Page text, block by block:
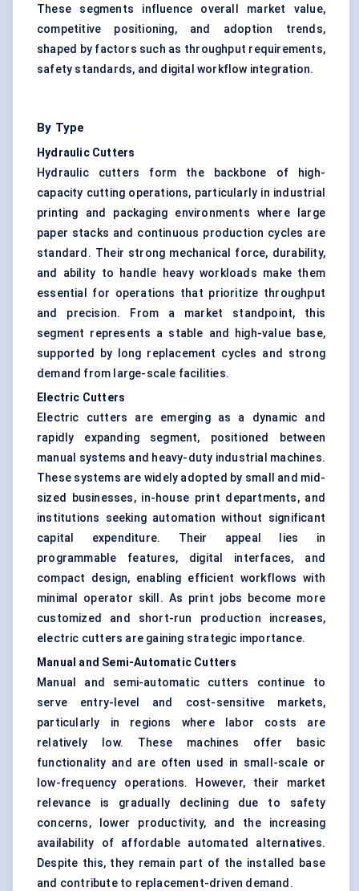
These segments influence overall market value,
competitive positioning, and adoption trends,
shaped by factors such as throughput requirements,
safety standards, and digital workflow integration.
By Type
Hydraulic Cutters
Hydraulic cutters form the backbone of high-
capacity cutting operations, particularly in industrial
printing and packaging environments where large
paper stacks and continuous production cycles are
standard. Their strong mechanical force, durability,
and ability to handle heavy workloads make them
essential for operations that prioritize throughput
and precision. From a market standpoint, this
segment represents a stable and high-value base,
supported by long replacement cycles and strong
demand from large-scale facilities.
Electric Cutters
Electric cutters are emerging as a dynamic and
rapidly expanding segment, positioned between
manual systems and heavy-duty industrial machines.
These systems are widely adopted by small and mid-
sized businesses, in-house print departments, and
institutions seeking automation without significant
capital expenditure. Their appeal lies in
programmable features, digital interfaces, and
compact design, enabling efficient workflows with
minimal operator skill. As print jobs become more
customized and short-run production increases,
electric cutters are gaining strategic importance.
Manual and Semi-Automatic Cutters
Manual and semi-automatic cutters continue to
serve entry-level and cost-sensitive markets,
particularly in regions where labor costs are
relatively low. These machines offer basic
functionality and are often used in small-scale or
low-frequency operations. However, their market
relevance is gradually declining due to safety
concerns, lower productivity, and the increasing
availability of affordable automated alternatives.
Despite this, they remain part of the installed base
and contribute to replacement-driven demand.